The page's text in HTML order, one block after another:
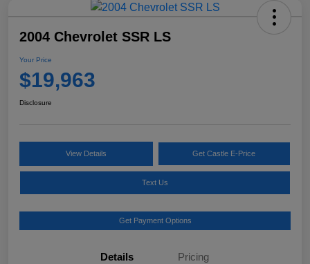
2004 Chevrolet SSR LS
Your Price
$19,963
Disclosure
View Details Get Castle E-Price
Text Us
Get Payment Options
Details Pricing